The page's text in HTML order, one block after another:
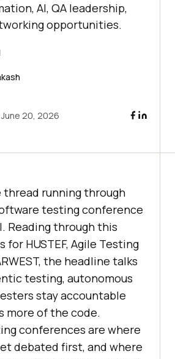
AI, QA leadership,
opportunities.
June 20, 2026
thread running through
testing conference
Reading through this
for HUSTEF, Agile Testing
the headline talks
testing, autonomous
stay accountable
more of the code.
conferences are where
debated first, and where